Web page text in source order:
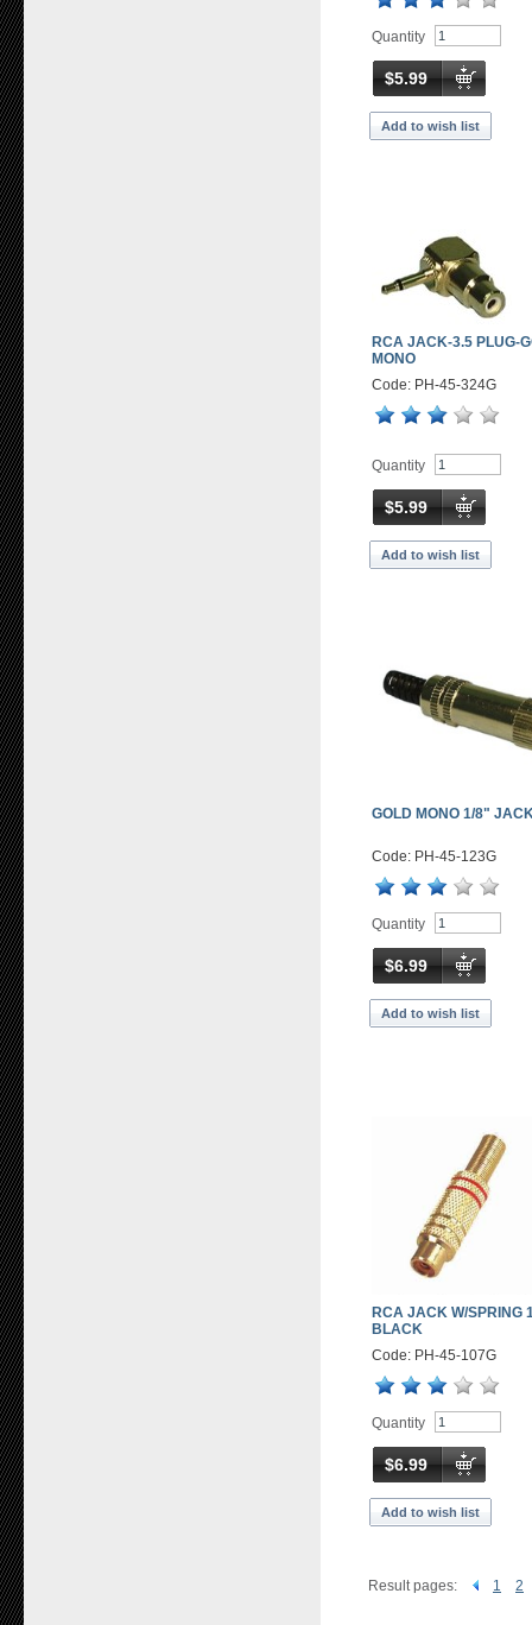
Quantity
$5.99
Add to wish list
RCA JACK-3.5 PLUG-
MONO
Code: PH-45-324G
Quantity
$5.99
Add to wish list
GOLD MONO 1/8"
Code: PH-45-123G
Quantity
$6.99
Add to wish list
RCA JACK W/SPRING
BLACK
Code: PH-45-107G
Quantity
$6.99
Add to wish list
Result pages: 1 2